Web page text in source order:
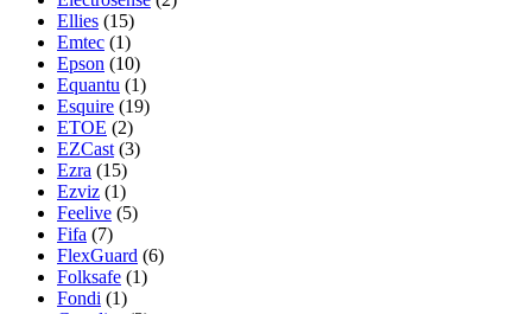
Ellies (15)
Emtec (1)
Epson (10)
Equantu (1)
Esquire (19)
ETOE (2)
EZCast (3)
Ezra (15)
Ezviz (1)
Feelive (5)
Fifa (7)
FlexGuard (6)
Folksafe (1)
Fondi (1)